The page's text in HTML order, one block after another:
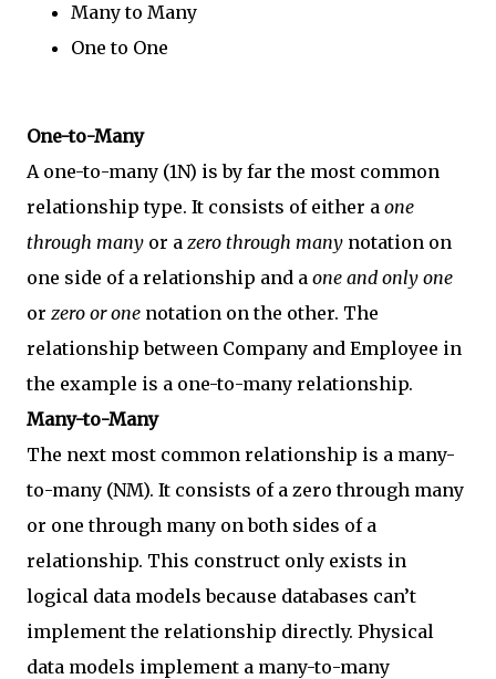
Many to Many
One to One
One-to-Many
A one-to-many (1N) is by far the most common
relationship type. It consists of either a one
through many or a zero through many notation on
one side of a relationship and a one and only one
or zero or one notation on the other. The
relationship between Company and Employee in
the example is a one-to-many relationship.
Many-to-Many
The next most common relationship is a many-
to-many (NM). It consists of a zero through many
or one through many on both sides of a
relationship. This construct only exists in
logical data models because databases can’t
implement the relationship directly. Physical
data models implement a many-to-many